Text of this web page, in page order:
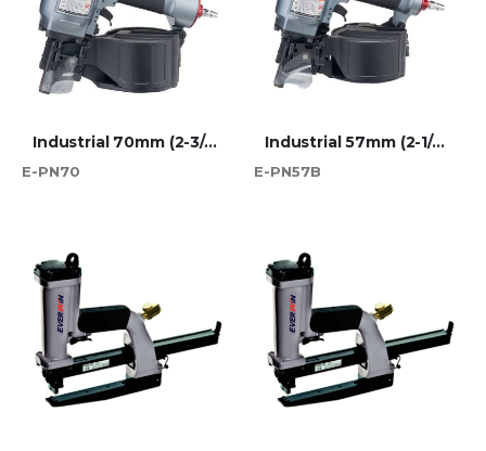
Industrial 70mm (2-3/4") Wire Coil Nailer
E-PN70
Industrial 57mm (2-1/4") Wire Coil Nailer
E-PN57B